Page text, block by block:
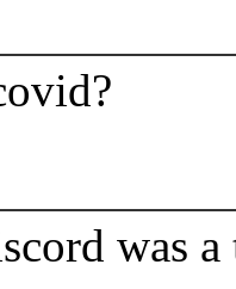
was